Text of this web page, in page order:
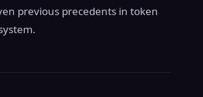
previous precedents in token